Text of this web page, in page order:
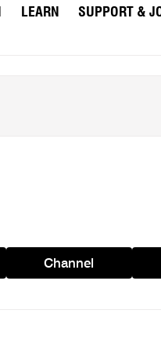
LEARN SUPPORT &
Channel